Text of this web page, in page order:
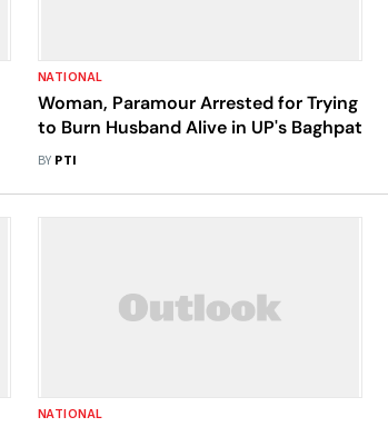
NATIONAL
Woman, Paramour Arrested for Trying
to Burn Husband Alive in UP's Baghpat
BY PTI
NATIONAL